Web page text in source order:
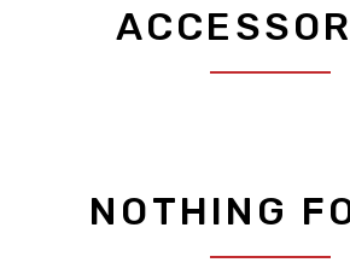
NOTHING